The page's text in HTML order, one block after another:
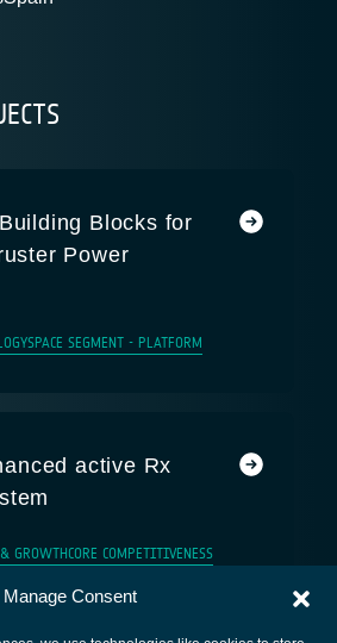
Manage Consent
Blocks for
Power
SPACE SEGMENT - PLATFORM
active Rx
GROWTH CORE COMPETITIVENESS